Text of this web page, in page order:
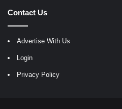
Contact Us
Advertise With Us
Login
Privacy Policy